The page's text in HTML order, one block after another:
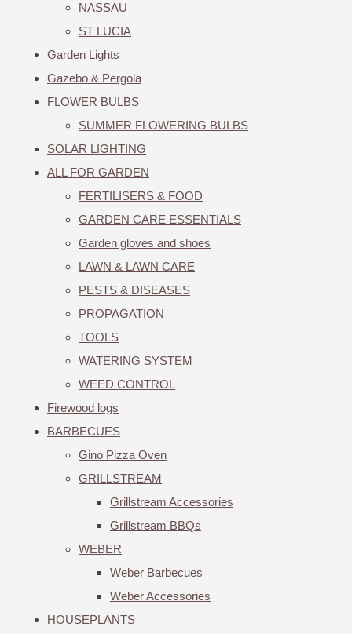
NASSAU
ST LUCIA
Garden Lights
Gazebo & Pergola
FLOWER BULBS
SUMMER FLOWERING BULBS
SOLAR LIGHTING
ALL FOR GARDEN
FERTILISERS & FOOD
GARDEN CARE ESSENTIALS
Garden gloves and shoes
LAWN & LAWN CARE
PESTS & DISEASES
PROPAGATION
TOOLS
WATERING SYSTEM
WEED CONTROL
Firewood logs
BARBECUES
Gino Pizza Oven
GRILLSTREAM
Grillstream Accessories
Grillstream BBQs
WEBER
Weber Barbecues
Weber Accessories
HOUSEPLANTS